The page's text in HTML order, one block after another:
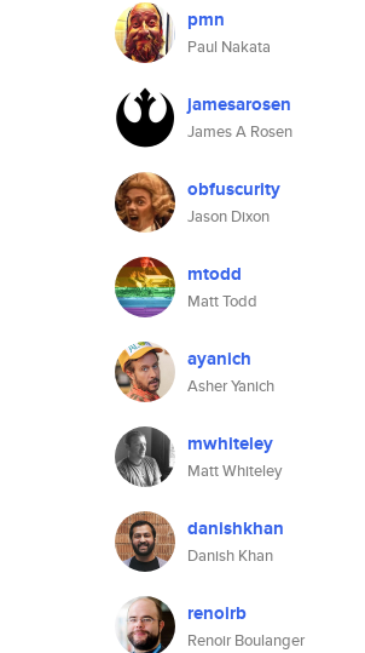
pmn
Paul Nakata
jamesarosen
James A Rosen
obfuscurity
Jason Dixon
mtodd
Matt Todd
ayanich
Asher Yanich
mwhiteley
Matt Whiteley
danishkhan
Danish Khan
renoirb
Renoir Boulanger